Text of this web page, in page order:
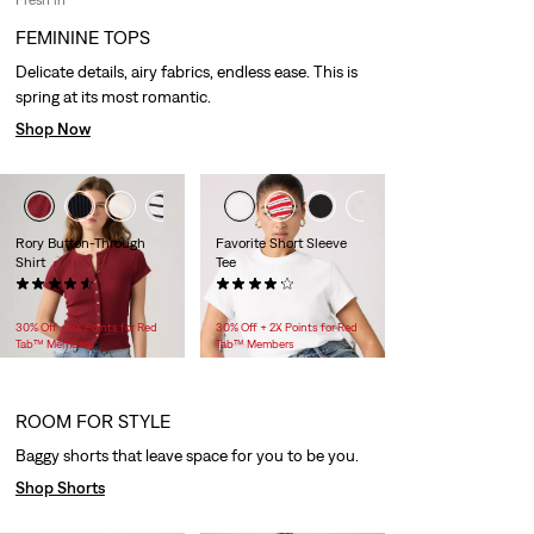
Rory Button-Through
Shirt
(10)
$40.00
30% Off + 2X Points for Red
Tab™ Members
Favorite Short Sleeve
Tee
$29.95 -
30% Off + 2X Points for Red
Tab™ Members
FEMININE TOPS
Delicate details, airy fabrics, endless ease. This is
spring at its most romantic.
Shop Now
ROOM FOR STYLE
Baggy shorts that leave space for you to be you.
Shop Shorts